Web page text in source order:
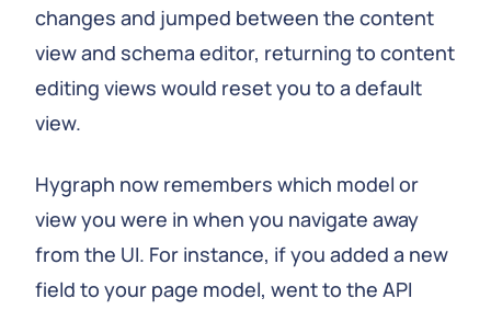
changes and jumped between the content
view and schema editor, returning to content
editing views would reset you to a default
view.
Hygraph now remembers which model or
view you were in when you navigate away
from the UI. For instance, if you added a new
field to your page model, went to the API